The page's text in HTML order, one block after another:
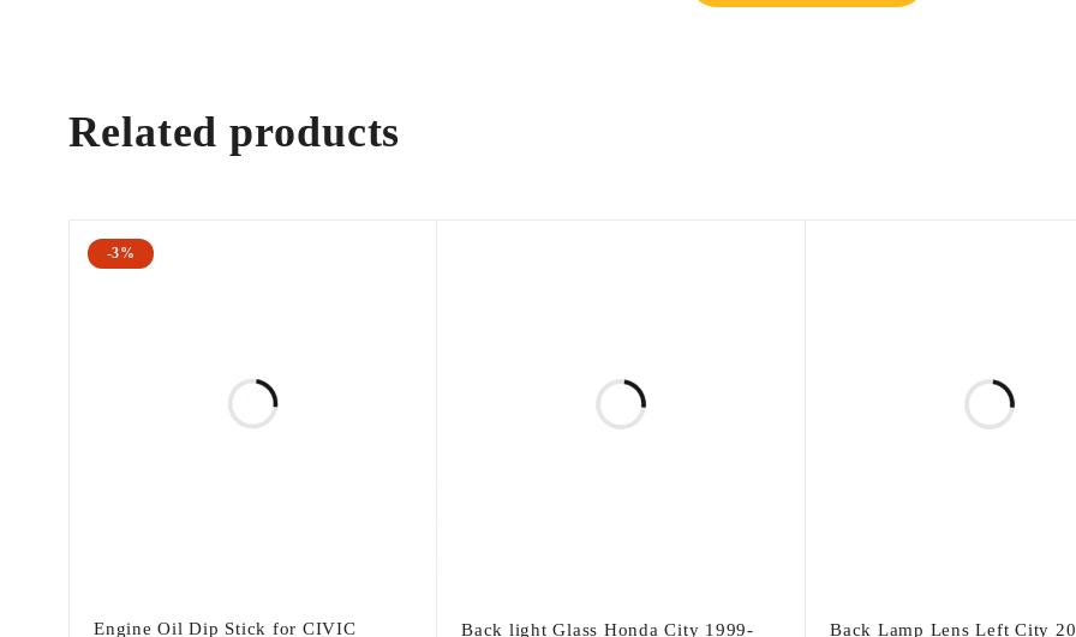
Related products
-3%
Engine Oil Dip Stick for CIVIC
Back light Glass Honda City 1999-
Back Lamp Lens Left City